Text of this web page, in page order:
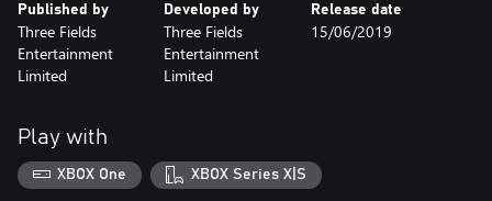
scenarios.
"The formula has always been brilliant, and it’s every bit as
enjoyable here as it ever was." IGN
Danger Zone 2 takes the crash testing action out of the Test
Area and onto real public roads. With a wide variety of cars, levels
and objective based gameplay.
Published by
Three Fields
Entertainment
Limited
Developed by
Three Fields
Entertainment
Limited
Release date
15/06/2019
Play with
XBOX One XBOX Series X|S